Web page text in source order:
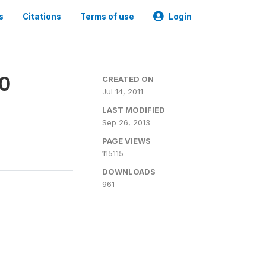
Citations Terms of use Login
CREATED ON
Jul 14, 2011
LAST MODIFIED
Sep 26, 2013
PAGE VIEWS
115115
DOWNLOADS
961